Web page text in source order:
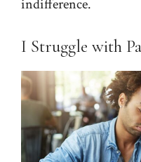
indifference.
I Struggle with